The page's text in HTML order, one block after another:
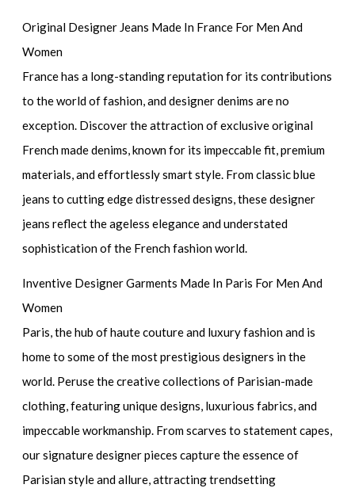
Original Designer Jeans Made In France For Men And
Women
France has a long-standing reputation for its contributions
to the world of fashion, and designer denims are no
exception. Discover the attraction of exclusive original
French made denims, known for its impeccable fit, premium
materials, and effortlessly smart style. From classic blue
jeans to cutting edge distressed designs, these designer
jeans reflect the ageless elegance and understated
sophistication of the French fashion world.
Inventive Designer Garments Made In Paris For Men And
Women
Paris, the hub of haute couture and luxury fashion and is
home to some of the most prestigious designers in the
world. Peruse the creative collections of Parisian-made
clothing, featuring unique designs, luxurious fabrics, and
impeccable workmanship. From scarves to statement capes,
our signature designer pieces capture the essence of
Parisian style and allure, attracting trendsetting